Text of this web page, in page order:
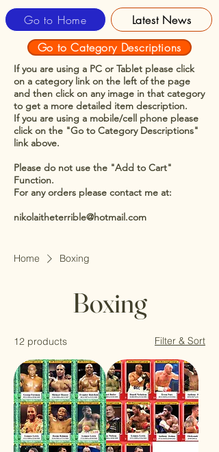
Go to Home
Latest News
Go to Category Descriptions
If you are using a PC or Tablet please click
on a category link on the left of the page
and then click on any image in that category
to get a more detailed item description.
If you are using a mobile/cell phone please
click on the "Go to Category Descriptions"
link above.
Please do not use the "Add to Cart"
Function.
For any orders please contact me at:
nikolaitheterrible@hotmail.com
Home Boxing
Boxing
12 products Filter & Sort